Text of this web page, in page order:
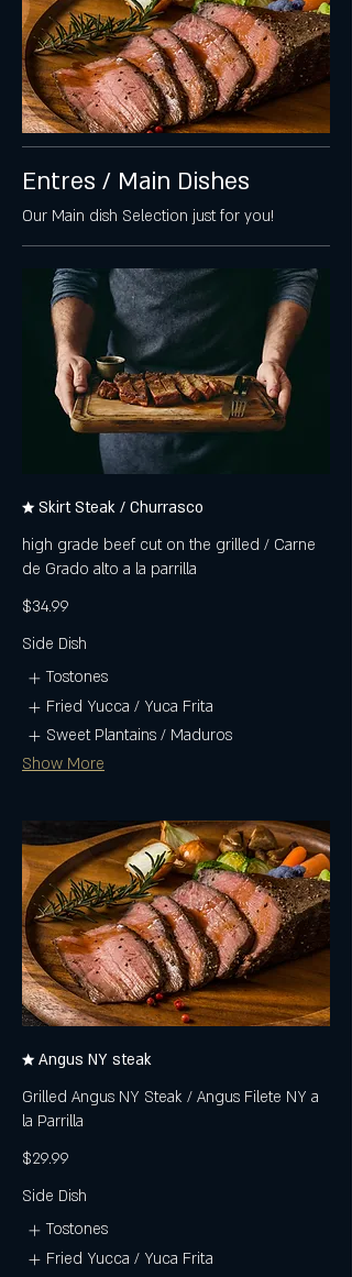
Entres / Main Dishes
Our Main dish Selection just for you!
★ Skirt Steak / Churrasco
high grade beef cut on the grilled / Carne
de Grado alto a la parrilla
$34.99
Side Dish
Tostones
Fried Yucca / Yuca Frita
Sweet Plantains / Maduros
Show More
★ Angus NY steak
Grilled Angus NY Steak / Angus Filete NY a
la Parrilla
$29.99
Side Dish
Tostones
Fried Yucca / Yuca Frita